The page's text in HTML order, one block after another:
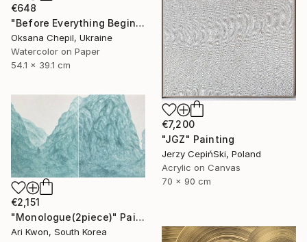
€648
"Before Everything Begins – Abstract Landscape Painting" Painting
Oksana Chepil, Ukraine
Watercolor on Paper
54.1 x 39.1 cm
€7,200
"JGZ" Painting
Jerzy CepińSki, Poland
Acrylic on Canvas
70 x 90 cm
€2,151
"Monologue(2piece)" Painting
Ari Kwon, South Korea